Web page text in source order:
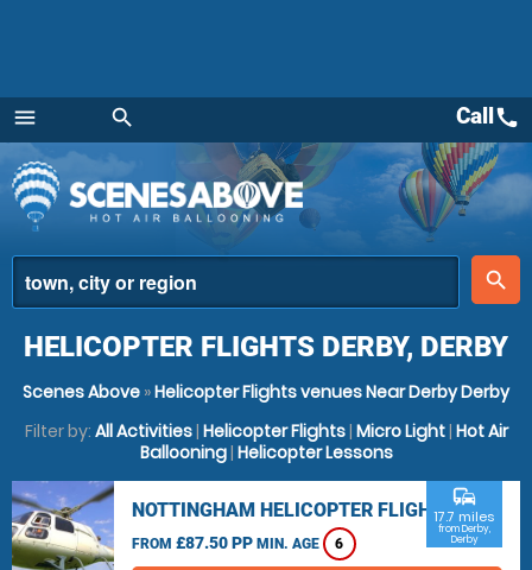
menu
Menu
search
place
search
Callcall
HELICOPTER FLIGHTS DERBY, DERBY
Scenes Above »Helicopter Flights venues Near Derby Derby
Filter by: All Activities| Helicopter Flights| Micro Light| Hot Air
Ballooning| Helicopter Lessons
NOTTINGHAM HELICOPTER FLIGHTS
FROM £87.50 PP MIN. AGE 6
commute
17.7 miles
from Derby,
Derby